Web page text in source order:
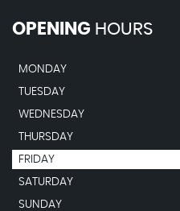
OPENING HOURS
MONDAY
TUESDAY
WEDNESDAY
THURSDAY
FRIDAY
SATURDAY
SUNDAY